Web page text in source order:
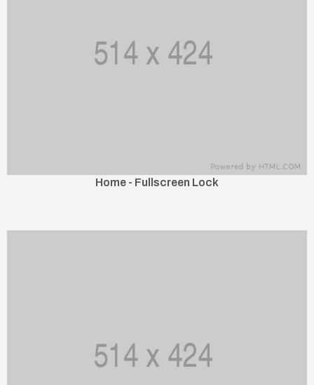
Home - Fullscreen Lock